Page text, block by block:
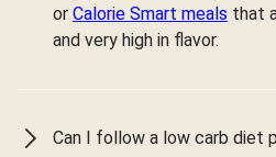
or Calorie Smart meals that
and very high in flavor.
Can I follow a low carb diet